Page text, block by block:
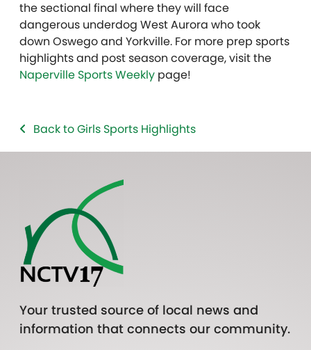
the sectional final where they will face
dangerous underdog West Aurora who took
down Oswego and Yorkville. For more prep sports
highlights and post season coverage, visit the
Naperville Sports Weekly page!
Back to Girls Sports Highlights
Your trusted source of local news and
information that connects our community.